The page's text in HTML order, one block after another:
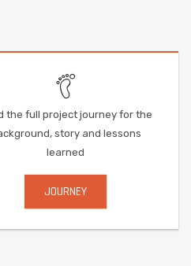
the full project journey for the
story and lessons
learned
JOURNEY